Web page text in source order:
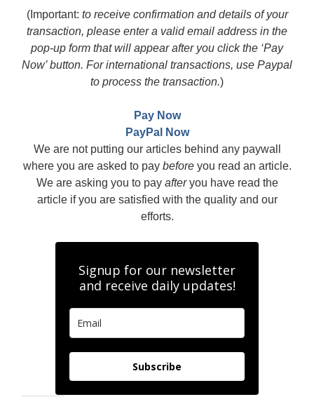
(Important: to receive confirmation and details of your
transaction, please enter a valid email address in the
pop-up form that will appear after you click the ‘Pay
Now’ button. For international transactions, use Paypal
to process the transaction.)
Pay Now
PayPal Now
We are not putting our articles behind any paywall
where you are asked to pay beforeyou read an article.
We are asking you to pay afteryou have read the
article if you are satisfied with the quality and our
efforts.
Signup for our newsletter
and receive daily updates!
Subscribe